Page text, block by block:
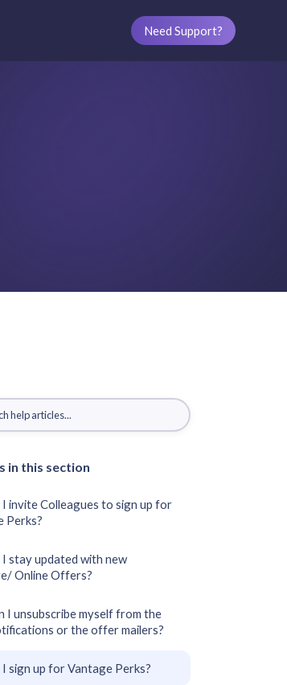
Need Support?
in this section
I invite Colleagues to sign up for
Perks?
I stay updated with new
Online Offers?
I unsubscribe myself from the
or the offer mailers?
sign up for Vantage Perks?